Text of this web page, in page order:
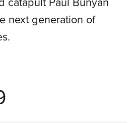
next generation of